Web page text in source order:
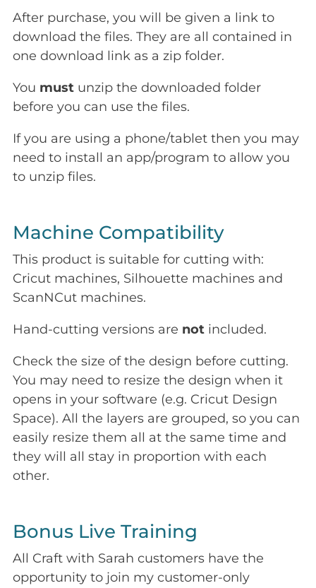
After purchase, you will be given a link to
download the files. They are all contained in
one download link as a zip folder.
You must unzip the downloaded folder
before you can use the files.
If you are using a phone/tablet then you may
need to install an app/program to allow you
to unzip files.
Machine Compatibility
This product is suitable for cutting with:
Cricut machines, Silhouette machines and
ScanNCut machines.
Hand-cutting versions are not included.
Check the size of the design before cutting.
You may need to resize the design when it
opens in your software (e.g. Cricut Design
Space). All the layers are grouped, so you can
easily resize them all at the same time and
they will all stay in proportion with each
other.
Bonus Live Training
All Craft with Sarah customers have the
opportunity to join my customer-only